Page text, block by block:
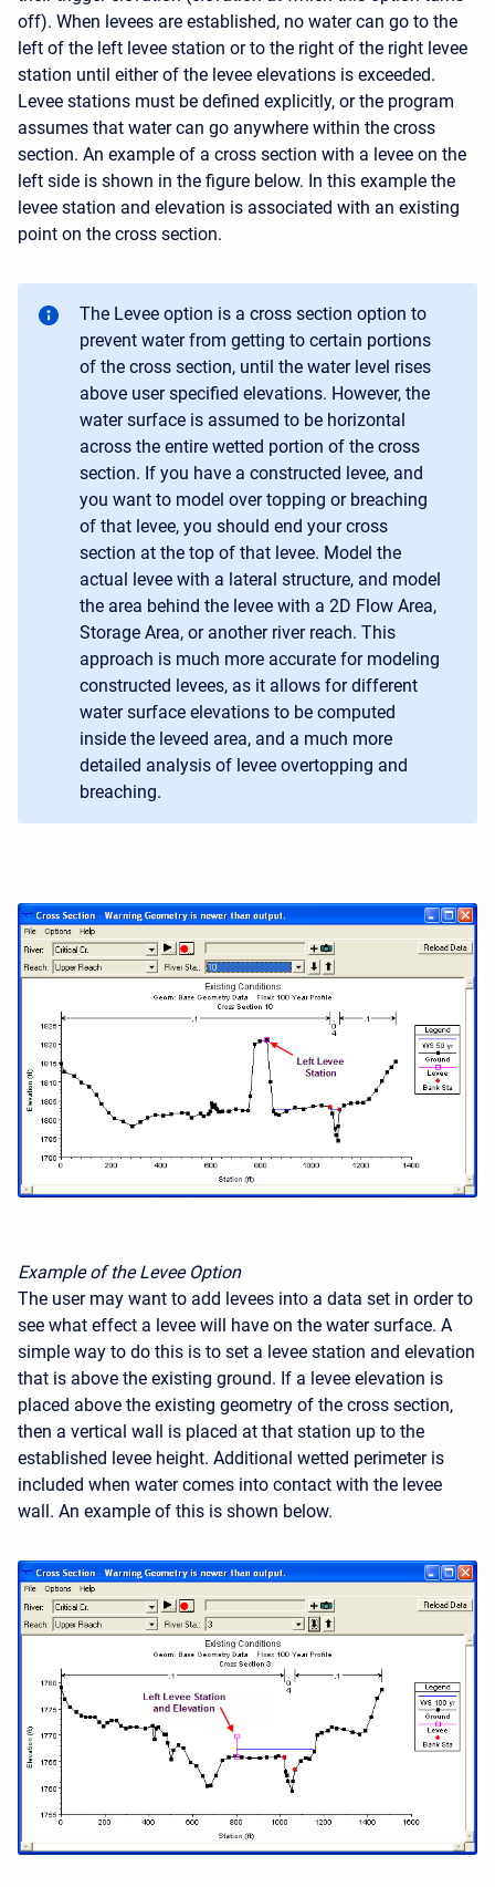
off). When levees are established, no water can go to the
left of the left levee station or to the right of the right levee
station until either of the levee elevations is exceeded.
Levee stations must be defined explicitly, or the program
assumes that water can go anywhere within the cross
section. An example of a cross section with a levee on the
left side is shown in the figure below. In this example the
levee station and elevation is associated with an existing
point on the cross section.
The Levee option is a cross section option to
prevent water from getting to certain portions
of the cross section, until the water level rises
above user specified elevations. However, the
water surface is assumed to be horizontal
across the entire wetted portion of the cross
section. If you have a constructed levee, and
you want to model over topping or breaching
of that levee, you should end your cross
section at the top of that levee. Model the
actual levee with a lateral structure, and model
the area behind the levee with a 2D Flow Area,
Storage Area, or another river reach. This
approach is much more accurate for modeling
constructed levees, as it allows for different
water surface elevations to be computed
inside the leveed area, and a much more
detailed analysis of levee overtopping and
breaching.
Example of the Levee Option
The user may want to add levees into a data set in order to
see what effect a levee will have on the water surface. A
simple way to do this is to set a levee station and elevation
that is above the existing ground. If a levee elevation is
placed above the existing geometry of the cross section,
then a vertical wall is placed at that station up to the
established levee height. Additional wetted perimeter is
included when water comes into contact with the levee
wall. An example of this is shown below.